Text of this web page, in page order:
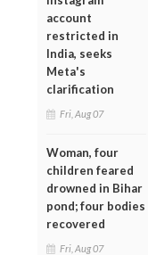
account
restricted in
India, seeks
Meta's
clarification
Fri, Aug 07
Woman, four
children feared
drowned in Bihar
pond; four bodies
recovered
Fri, Aug 07